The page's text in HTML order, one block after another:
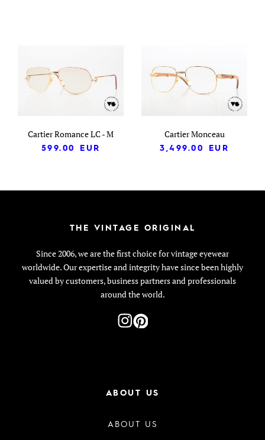
Cartier Romance LC - M
599.00
EUR
Cartier Monceau
3,499.00
EUR
THE VINTAGE ORIGINAL
Since 2006, we are the first choice for vintage eyewear
worldwide. Our expertise and integrity have since been highly
valued by customers, business partners and professionals
around the world.
ABOUT US
ABOUT US